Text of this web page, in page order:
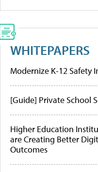
WHITEPAPERS
Modernize K-12 Safety
[Guide] Private School
Higher Education
are Creating Better
Outcomes